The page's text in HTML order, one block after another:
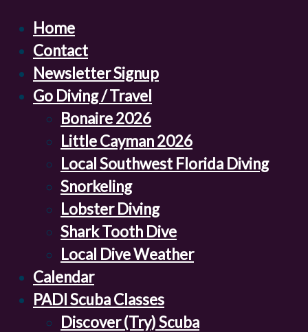
Home
Contact
Newsletter Signup
Go Diving / Travel
Bonaire 2026
Little Cayman 2026
Local Southwest Florida Diving
Snorkeling
Lobster Diving
Shark Tooth Dive
Local Dive Weather
Calendar
PADI Scuba Classes
Discover (Try) Scuba